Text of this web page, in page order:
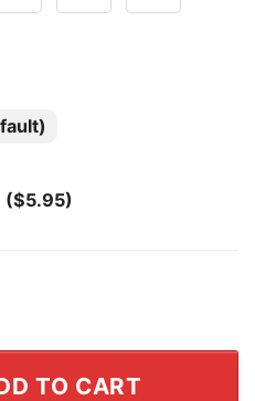
($5.95)
Ask Nicely I Might Lift My
TO CART